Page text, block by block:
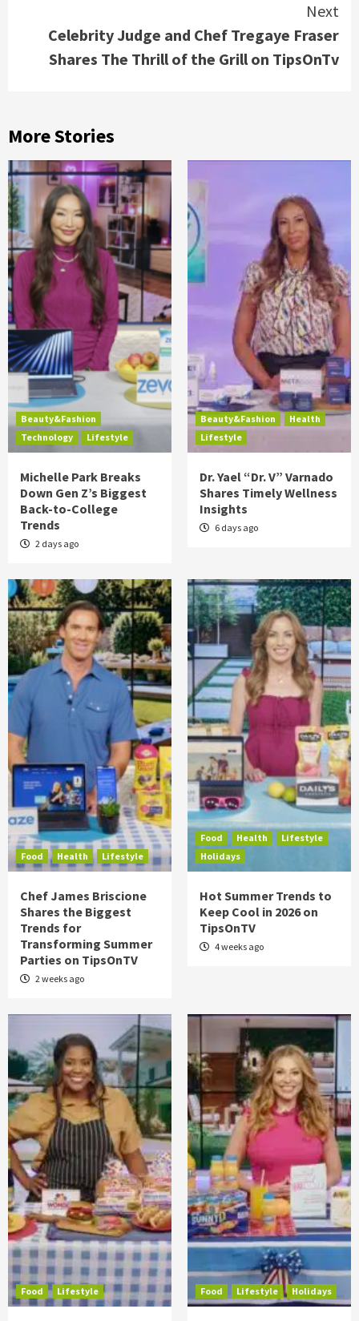
Next
Celebrity Judge and Chef Tregaye Fraser
Shares The Thrill of the Grill on TipsOnTv
More Stories
Beauty&Fashion
Technology
Lifestyle
Michelle Park Breaks
Down Gen Z’s Biggest
Back-to-College
Trends
2 days ago
Beauty&Fashion
Health
Lifestyle
Dr. Yael “Dr. V” Varnado
Shares Timely Wellness
Insights
6 days ago
Food Health Lifestyle
Chef James Briscione
Shares the Biggest
Trends for
Transforming Summer
Parties on TipsOnTV
2 weeks ago
Food Health
Lifestyle
Holidays
Hot Summer Trends to
Keep Cool in 2026 on
TipsOnTV
4 weeks ago
Food Lifestyle Food Lifestyle Holidays